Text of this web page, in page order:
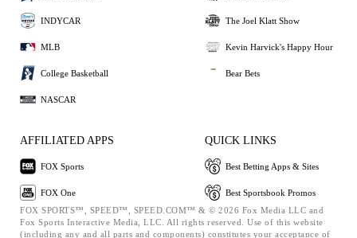
INDYCAR
MLB
College Basketball
NASCAR
The Joel Klatt Show
Kevin Harvick's Happy Hour
Bear Bets
AFFILIATED APPS
FOX Sports
FOX One
QUICK LINKS
Best Betting Apps & Sites
Best Sportsbook Promos
FOX SPORTS™, SPEED™, SPEED.COM™ & © 2026 Fox Media LLC and
Fox Sports Interactive Media, LLC. All rights reserved. Use of this website
(including any and all parts and components) constitutes your acceptance of